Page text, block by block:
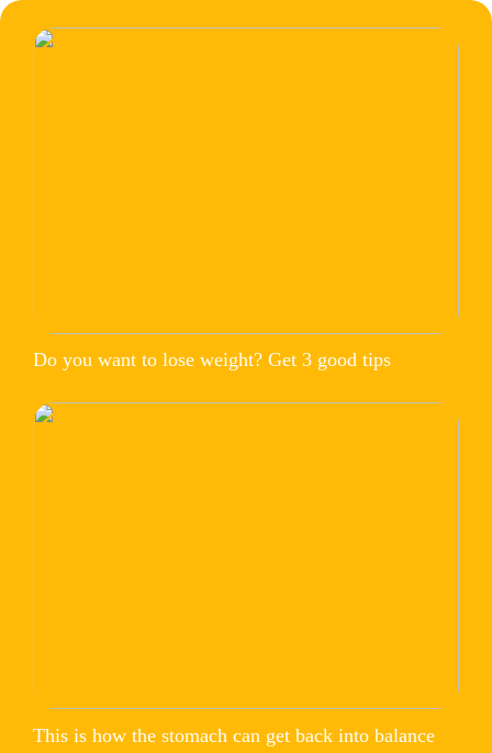
Do you want to lose weight? Get 3 good tips
This is how the stomach can get back into balance